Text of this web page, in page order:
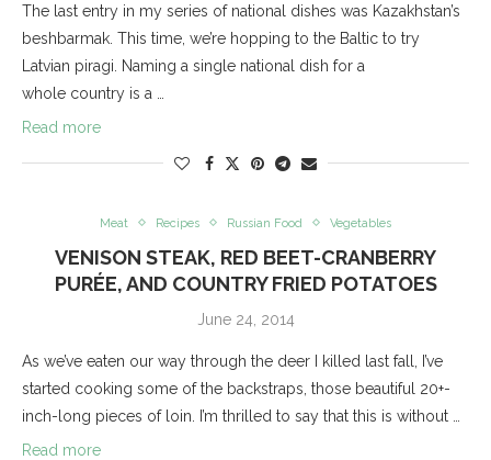
The last entry in my series of national dishes was Kazakhstan’s
beshbarmak. This time, we’re hopping to the Baltic to try
Latvian piragi. Naming a single national dish for a
whole country is a …
Read more
Meat Recipes Russian Food Vegetables
VENISON STEAK, RED BEET-CRANBERRY
PURÉE, AND COUNTRY FRIED POTATOES
June 24, 2014
As we’ve eaten our way through the deer I killed last fall, I’ve
started cooking some of the backstraps, those beautiful 20+-
inch-long pieces of loin. I’m thrilled to say that this is without …
Read more